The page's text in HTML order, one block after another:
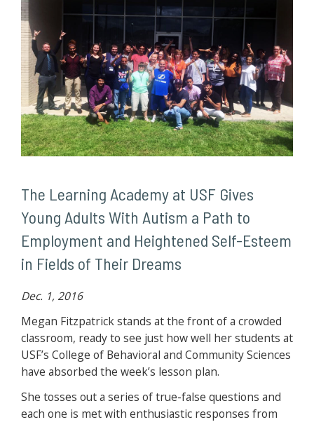
The Learning Academy at USF Gives
Young Adults With Autism a Path to
Employment and Heightened Self-Esteem
in Fields of Their Dreams
Dec. 1, 2016
Megan Fitzpatrick stands at the front of a crowded
classroom, ready to see just how well her students at
USF’s College of Behavioral and Community Sciences
have absorbed the week’s lesson plan.
She tosses out a series of true-false questions and
each one is met with enthusiastic responses from